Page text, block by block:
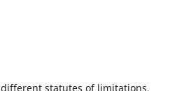
statutes of limitations,